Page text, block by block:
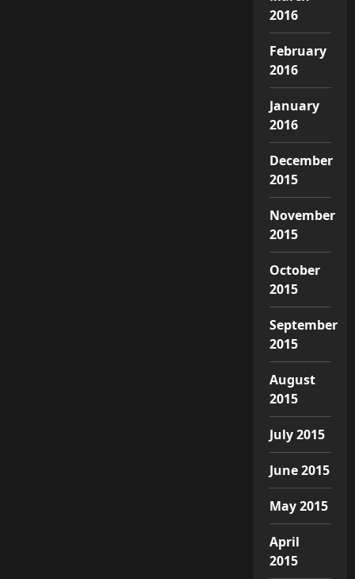
2016
February
2016
January
2016
December
2015
November
2015
October
2015
September
2015
August
2015
July 2015
June 2015
May 2015
April
2015